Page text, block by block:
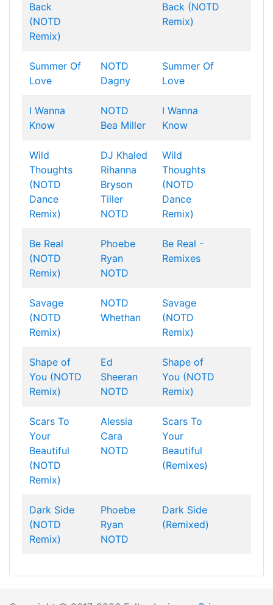
Back
(NOTD
Remix)
Back (NOTD
Remix)
Summer Of
Love
NOTD
Dagny
Summer Of
Love
I Wanna
Know
NOTD
Bea Miller
I Wanna
Know
Wild
Thoughts
(NOTD
Dance
Remix)
DJ Khaled
Rihanna
Bryson
Tiller
NOTD
Wild
Thoughts
(NOTD
Dance
Remix)
Be Real
(NOTD
Remix)
Phoebe
Ryan
NOTD
Be Real -
Remixes
Savage
(NOTD
Remix)
NOTD
Whethan
Savage
(NOTD
Remix)
Shape of
You (NOTD
Remix)
Ed
Sheeran
NOTD
Shape of
You (NOTD
Remix)
Scars To
Your
Beautiful
(NOTD
Remix)
Alessia
Cara
NOTD
Scars To
Your
Beautiful
(Remixes)
Dark Side
(NOTD
Remix)
Phoebe
Ryan
NOTD
Dark Side
(Remixed)